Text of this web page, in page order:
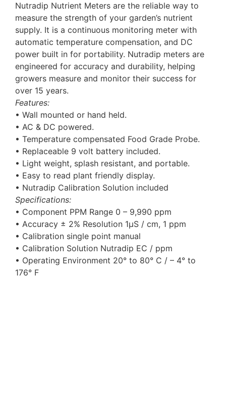
Nutradip Nutrient Meters are the reliable way to
measure the strength of your garden’s nutrient
supply. It is a continuous monitoring meter with
automatic temperature compensation, and DC
power built in for portability. Nutradip meters are
engineered for accuracy and durability, helping
growers measure and monitor their success for
over 15 years.
Features:
• Wall mounted or hand held.
• AC & DC powered.
• Temperature compensated Food Grade Probe.
• Replaceable 9 volt battery included.
• Light weight, splash resistant, and portable.
• Easy to read plant friendly display.
• Nutradip Calibration Solution included
Specifications:
• Component PPM Range 0 – 9,990 ppm
• Accuracy ± 2% Resolution 1μS / cm, 1 ppm
• Calibration single point manual
• Calibration Solution Nutradip EC / ppm
• Operating Environment 20° to 80° C / – 4° to
176° F